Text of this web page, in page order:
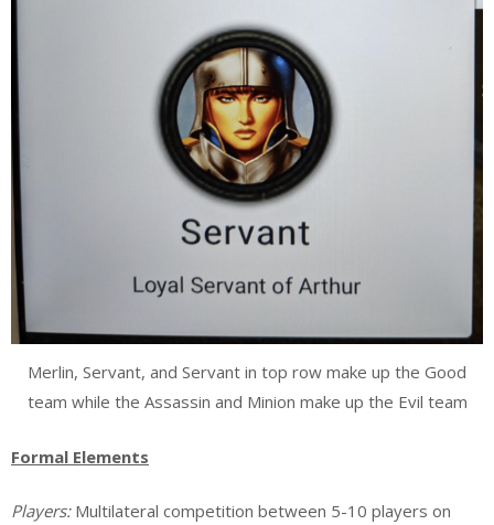
Merlin, Servant, and Servant in top row make up the Good
team while the Assassin and Minion make up the Evil team
Formal Elements
Players: Multilateral competition between 5-10 players on